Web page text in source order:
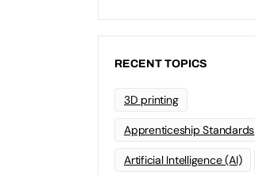
RECENT TOPICS
3D printing
Apprenticeship Standards
Artificial Intelligence (AI)